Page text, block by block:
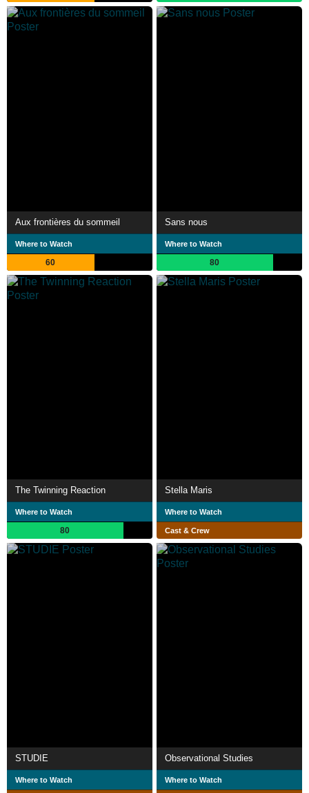
Aux frontières du sommeil
Where to Watch
60
Sans nous
Where to Watch
80
The Twinning Reaction
Where to Watch
80
Stella Maris
Where to Watch
Cast & Crew
STUDIE
Where to Watch
Observational Studies
Where to Watch